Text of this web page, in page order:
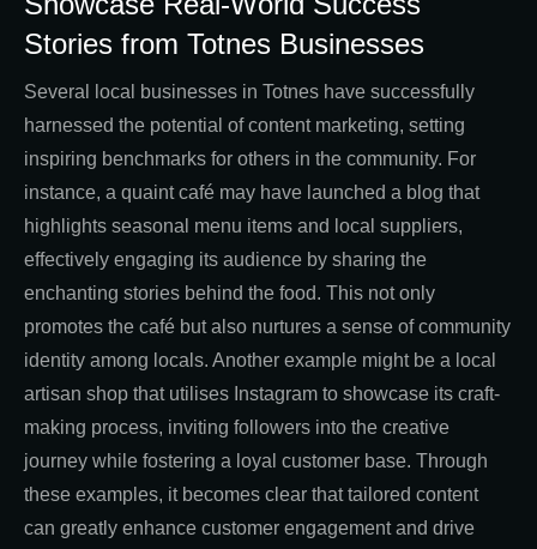
Stories from Totnes Businesses
Several local businesses in Totnes have successfully
harnessed the potential of content marketing, setting
inspiring benchmarks for others in the community. For
instance, a quaint café may have launched a blog that
highlights seasonal menu items and local suppliers,
effectively engaging its audience by sharing the
enchanting stories behind the food. This not only
promotes the café but also nurtures a sense of community
identity among locals. Another example might be a local
artisan shop that utilises Instagram to showcase its craft-
making process, inviting followers into the creative
journey while fostering a loyal customer base. Through
these examples, it becomes clear that tailored content
can greatly enhance customer engagement and drive